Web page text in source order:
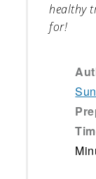
healthy
for!